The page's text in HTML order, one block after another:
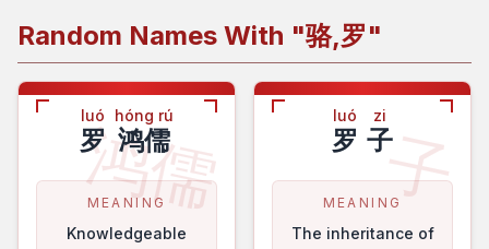
Random Names With "骆,罗"
鸿儒
luó
罗
hóng rú
鸿儒
MEANING
Knowledgeable
子
luó
罗
zi
子
MEANING
The inheritance of